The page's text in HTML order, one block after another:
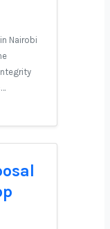
Nairobi